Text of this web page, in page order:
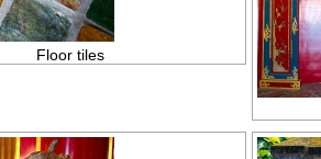
Floor tiles